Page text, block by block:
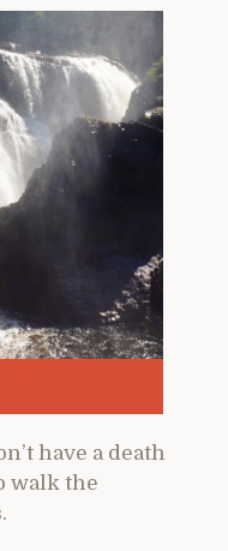
have a death
walk the